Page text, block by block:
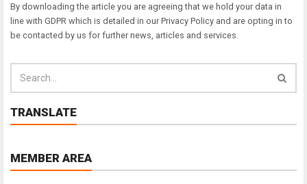
By downloading the article you are agreeing that we hold your data in
line with GDPR which is detailed in our Privacy Policy and are opting in to
be contacted by us for further news, articles and services.
TRANSLATE
MEMBER AREA